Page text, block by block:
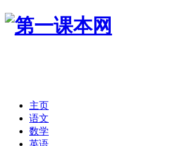
主页
语文
数学
英语